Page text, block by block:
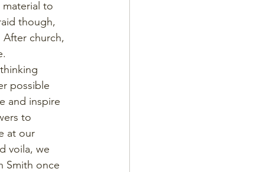
to
though,
church,
possible
and inspire
to
at our
voila, we
Smith once